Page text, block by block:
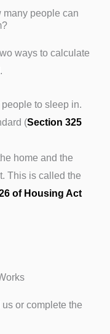
many people can
ways to calculate
to sleep in.
(Section 325
home and the
This is called the
of Housing Act
or complete the